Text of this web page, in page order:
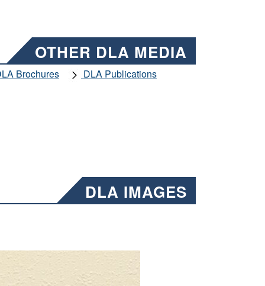
OTHER DLA MEDIA
Brochures
DLA Publications
DLA IMAGES